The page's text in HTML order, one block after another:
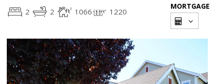
2 2 1066 1220
MORTGAGE